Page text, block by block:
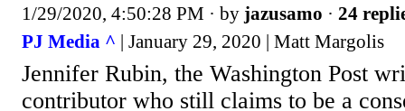
1/29/2020, 4:50:28 PM · by jazusamo · 24
PJ Media ^ | January 29, 2020 | Matt Margolis
Jennifer Rubin, the Washington Post
contributor who still claims to be a